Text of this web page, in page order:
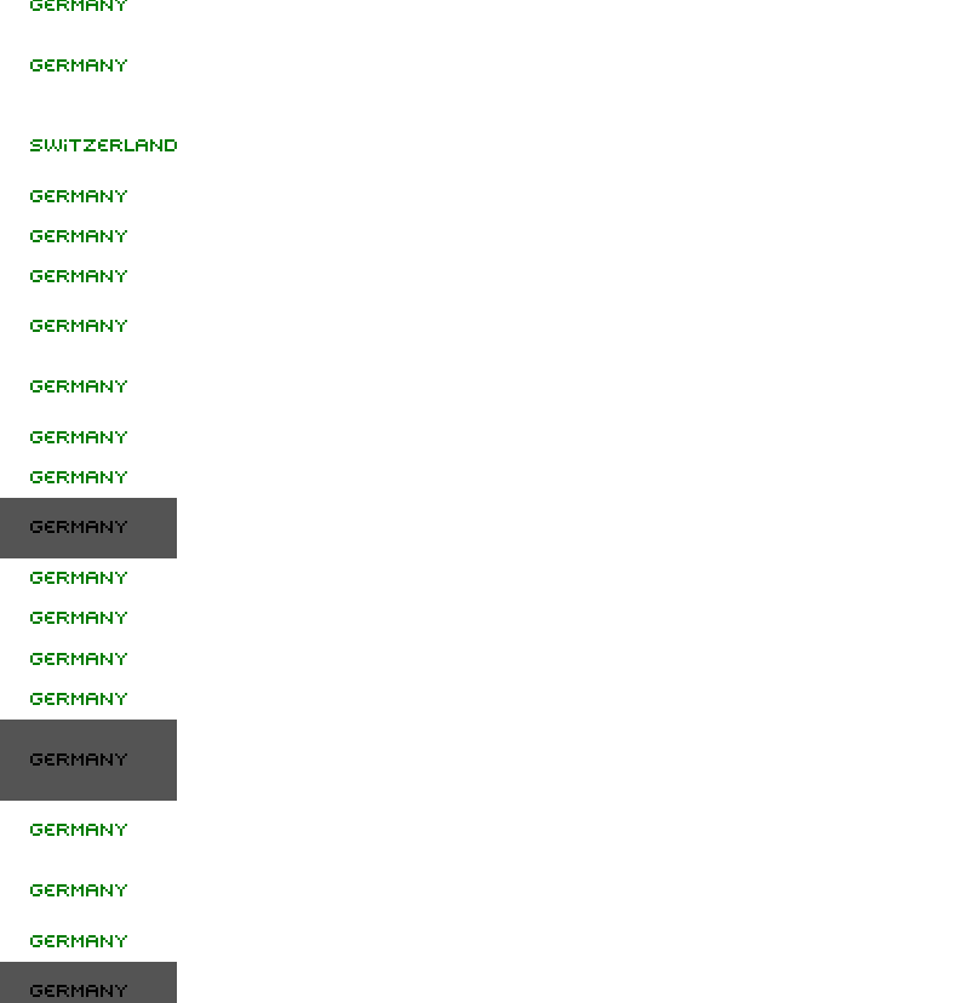
Germany
Germany
Switzerland
Germany
Germany
Germany
Germany
Germany
Germany
Germany
Germany
Germany
Germany
Germany
Germany
Germany
Germany
Germany
Germany
Germany